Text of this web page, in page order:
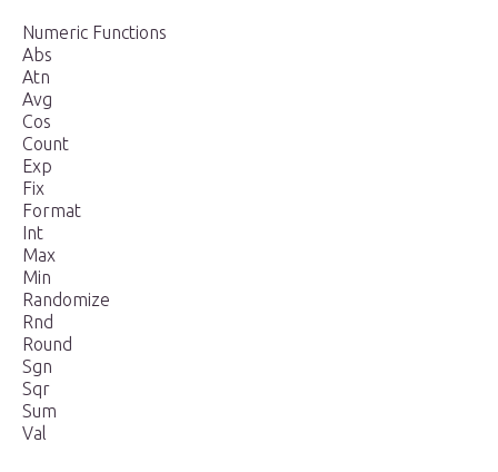
Numeric Functions
Abs
Atn
Avg
Cos
Count
Exp
Fix
Format
Int
Max
Min
Randomize
Rnd
Round
Sgn
Sqr
Sum
Val